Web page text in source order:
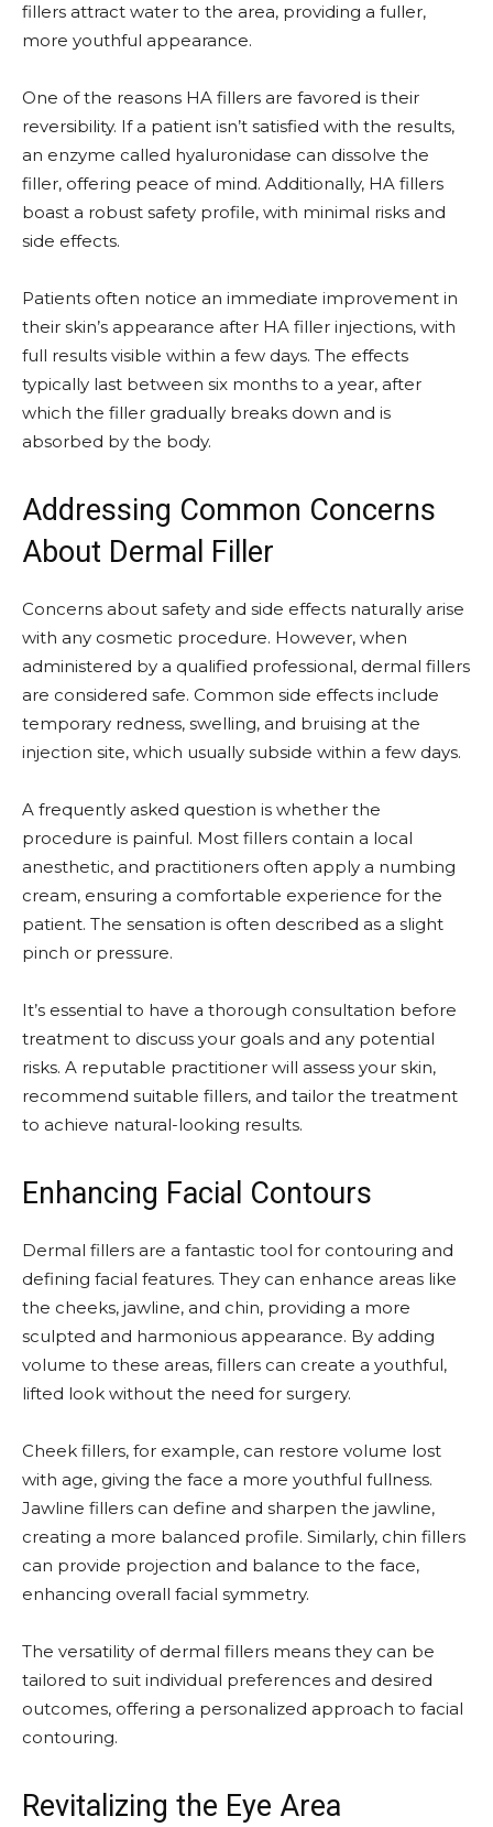
fillers attract water to the area, providing a fuller,
more youthful appearance.
One of the reasons HA fillers are favored is their
reversibility. If a patient isn’t satisfied with the results,
an enzyme called hyaluronidase can dissolve the
filler, offering peace of mind. Additionally, HA fillers
boast a robust safety profile, with minimal risks and
side effects.
Patients often notice an immediate improvement in
their skin’s appearance after HA filler injections, with
full results visible within a few days. The effects
typically last between six months to a year, after
which the filler gradually breaks down and is
absorbed by the body.
Addressing Common Concerns
About Dermal Filler
Concerns about safety and side effects naturally arise
with any cosmetic procedure. However, when
administered by a qualified professional, dermal fillers
are considered safe. Common side effects include
temporary redness, swelling, and bruising at the
injection site, which usually subside within a few days.
A frequently asked question is whether the
procedure is painful. Most fillers contain a local
anesthetic, and practitioners often apply a numbing
cream, ensuring a comfortable experience for the
patient. The sensation is often described as a slight
pinch or pressure.
It’s essential to have a thorough consultation before
treatment to discuss your goals and any potential
risks. A reputable practitioner will assess your skin,
recommend suitable fillers, and tailor the treatment
to achieve natural-looking results.
Enhancing Facial Contours
Dermal fillers are a fantastic tool for contouring and
defining facial features. They can enhance areas like
the cheeks, jawline, and chin, providing a more
sculpted and harmonious appearance. By adding
volume to these areas, fillers can create a youthful,
lifted look without the need for surgery.
Cheek fillers, for example, can restore volume lost
with age, giving the face a more youthful fullness.
Jawline fillers can define and sharpen the jawline,
creating a more balanced profile. Similarly, chin fillers
can provide projection and balance to the face,
enhancing overall facial symmetry.
The versatility of dermal fillers means they can be
tailored to suit individual preferences and desired
outcomes, offering a personalized approach to facial
contouring.
Revitalizing the Eye Area